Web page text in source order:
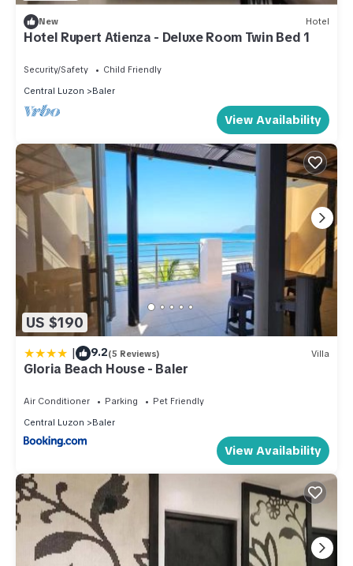
New Hotel
Hotel Rupert Atienza - Deluxe Room Twin Bed 1
Security/Safety
Child Friendly
Central Luzon
Baler
View Availability
US $190
| 9.2(5 Reviews) Villa
Gloria Beach House - Baler
Air Conditioner Parking
Pet Friendly
Central Luzon
Baler
View Availability